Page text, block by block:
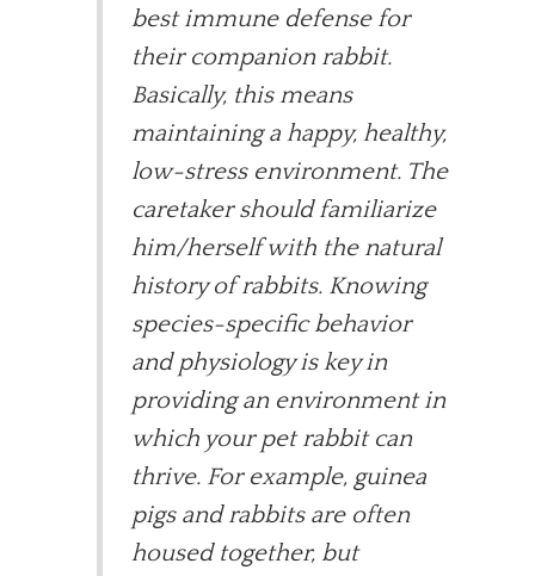
best immune defense for
their companion rabbit.
Basically, this means
maintaining a happy, healthy,
low-stress environment. The
caretaker should familiarize
him/herself with the natural
history of rabbits. Knowing
species-specific behavior
and physiology is key in
providing an environment in
which your pet rabbit can
thrive. For example, guinea
pigs and rabbits are often
housed together, but